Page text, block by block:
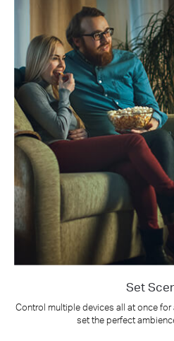
Set
Control multiple devices all at once
set the perfect